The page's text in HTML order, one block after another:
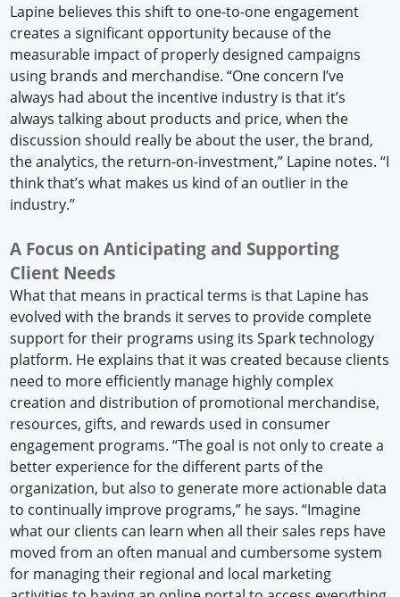
Lapine believes this shift to one-to-one engagement
creates a significant opportunity because of the
measurable impact of properly designed campaigns
using brands and merchandise. “One concern I’ve
always had about the incentive industry is that it’s
always talking about products and price, when the
discussion should really be about the user, the brand,
the analytics, the return-on-investment,” Lapine notes. “I
think that’s what makes us kind of an outlier in the
industry.”
A Focus on Anticipating and Supporting
Client Needs
What that means in practical terms is that Lapine has
evolved with the brands it serves to provide complete
support for their programs using its Spark technology
platform. He explains that it was created because clients
need to more efficiently manage highly complex
creation and distribution of promotional merchandise,
resources, gifts, and rewards used in consumer
engagement programs. “The goal is not only to create a
better experience for the different parts of the
organization, but also to generate more actionable data
to continually improve programs,” he says. “Imagine
what our clients can learn when all their sales reps have
moved from an often manual and cumbersome system
for managing their regional and local marketing